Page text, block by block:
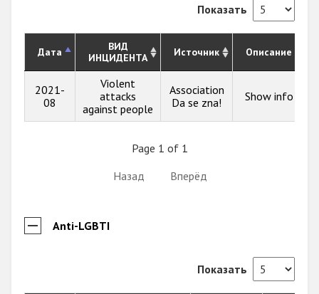
Показать
Дата
ВИД
ИНЦИДЕНТА
Источник Описание
2021-
08
Violent
attacks
against people
Association
Da se zna!
Show info
Page 1 of 1
Назад
Вперёд
Anti-LGBTI
Показать